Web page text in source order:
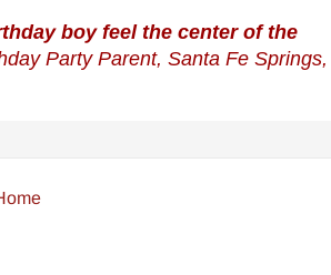
boy feel the center of the
Party Parent, Santa Fe Springs,